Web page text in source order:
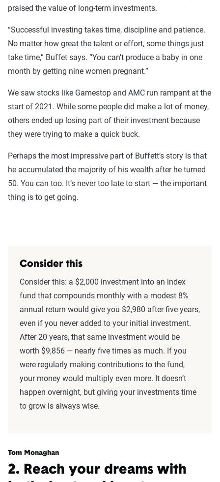
praised the value of long-term investments.
“Successful investing takes time, discipline and patience.
No matter how great the talent or effort, some things just
take time,” Buffet says. “You can’t produce a baby in one
month by getting nine women pregnant.”
We saw stocks like Gamestop and AMC run rampant at the
start of 2021. While some people did make a lot of money,
others ended up losing part of their investment because
they were trying to make a quick buck.
Perhaps the most impressive part of Buffett’s story is that
he accumulated the majority of his wealth after he turned
50. You can too. It’s never too late to start — the important
thing is to get going.
Consider this
Consider this: a $2,000 investment into an index
fund that compounds monthly with a modest 8%
annual return would give you $2,980 after five years,
even if you never added to your initial investment.
After 20 years, that same investment would be
worth $9,856 — nearly five times as much. If you
were regularly making contributions to the fund,
your money would multiply even more. It doesn’t
happen overnight, but giving your investments time
to grow is always wise.
Tom Monaghan
2. Reach your dreams with